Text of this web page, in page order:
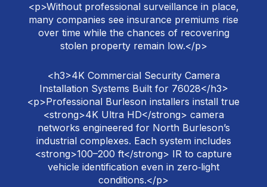
<p>Without professional surveillance in place,
many companies see insurance premiums rise
over time while the chances of recovering
stolen property remain low.</p>
<h3>4K Commercial Security Camera
Installation Systems Built for 76028</h3>
<p>Professional Burleson installers install true
<strong>4K Ultra HD</strong> camera
networks engineered for North Burleson’s
industrial complexes. Each system includes
<strong>100–200 ft</strong> IR to capture
vehicle identification even in zero‑light
conditions.</p>